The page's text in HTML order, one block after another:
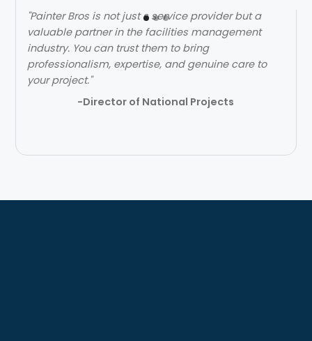
"Painter Bros is not just s service provider but a
valuable partner in the facilities management
industry. You can trust them to bring
professionalism, expertise, and genuine care to
your project."
-Director of National Projects
"The team over at Painter Bros was really great to
work with! The quality of work was outstanding.
They were very efficient with their time and got in
and out quickly while doing a great job. Would
- Lehi Kafri